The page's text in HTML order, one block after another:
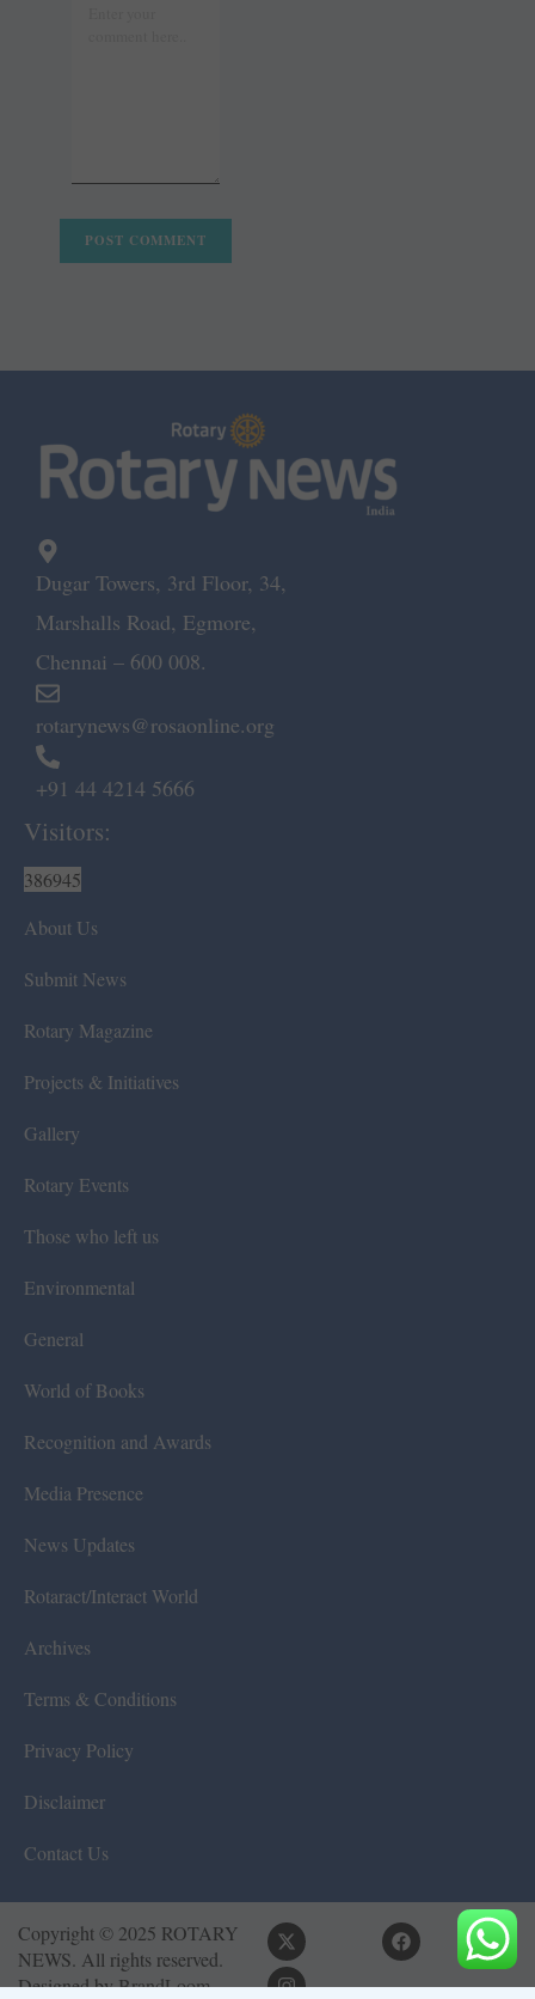
Dugar Towers, 3rd Floor, 34,
Marshalls Road, Egmore,
Chennai – 600 008.
rotarynews@rosaonline.org
+91 44 4214 5666
Visitors:
386945
About Us
Submit News
Rotary Magazine
Projects & Initiatives
Gallery
Rotary Events
Those who left us
Environmental
General
World of Books
Recognition and Awards
Media Presence
News Updates
Rotaract/Interact World
Archives
Terms & Conditions
Privacy Policy
Disclaimer
Contact Us
Copyright © 2025 ROTARY
NEWS. All rights reserved.
Designed byBrandLoom